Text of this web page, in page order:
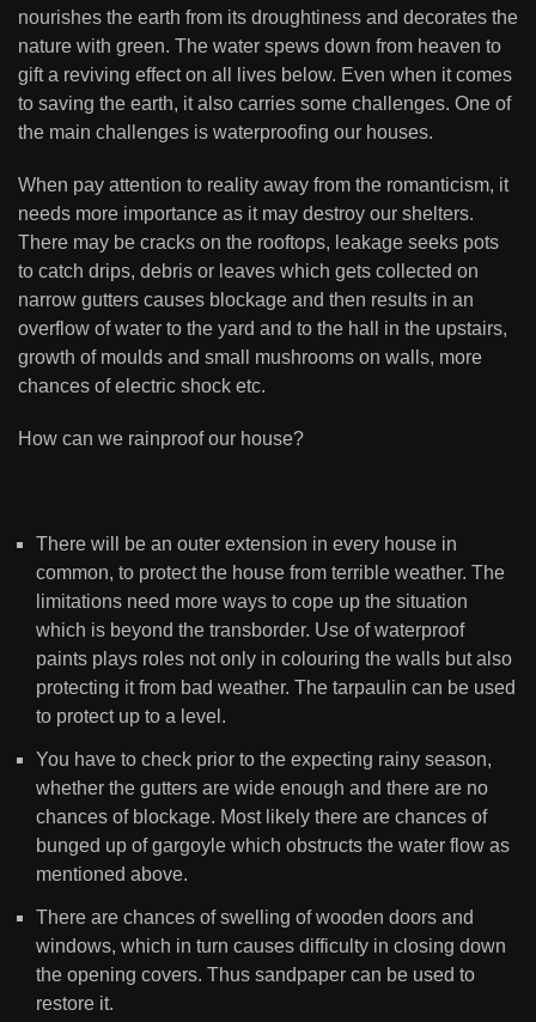
nourishes the earth from its droughtiness and decorates the
nature with green. The water spews down from heaven to
gift a reviving effect on all lives below. Even when it comes
to saving the earth, it also carries some challenges. One of
the main challenges is waterproofing our houses.
When pay attention to reality away from the romanticism, it
needs more importance as it may destroy our shelters.
There may be cracks on the rooftops, leakage seeks pots
to catch drips, debris or leaves which gets collected on
narrow gutters causes blockage and then results in an
overflow of water to the yard and to the hall in the upstairs,
growth of moulds and small mushrooms on walls, more
chances of electric shock etc.
How can we rainproof our house?
There will be an outer extension in every house in
common, to protect the house from terrible weather. The
limitations need more ways to cope up the situation
which is beyond the transborder. Use of waterproof
paints plays roles not only in colouring the walls but also
protecting it from bad weather. The tarpaulin can be used
to protect up to a level.
You have to check prior to the expecting rainy season,
whether the gutters are wide enough and there are no
chances of blockage. Most likely there are chances of
bunged up of gargoyle which obstructs the water flow as
mentioned above.
There are chances of swelling of wooden doors and
windows, which in turn causes difficulty in closing down
the opening covers. Thus sandpaper can be used to
restore it.